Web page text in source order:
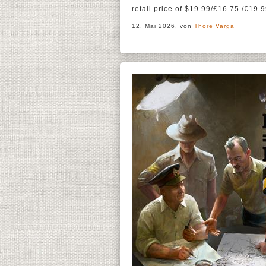
retail price of $19.99/£16.75 /
12. Mai 2026, von Thore Varga